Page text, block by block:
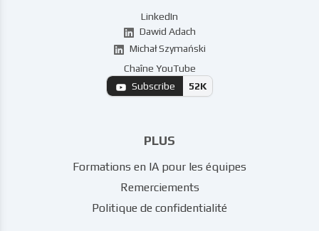
LinkedIn
Dawid Adach
Michał Szymański
Chaîne YouTube
Subscribe
52K
PLUS
Formations en IA pour les équipes
Remerciements
Politique de confidentialité